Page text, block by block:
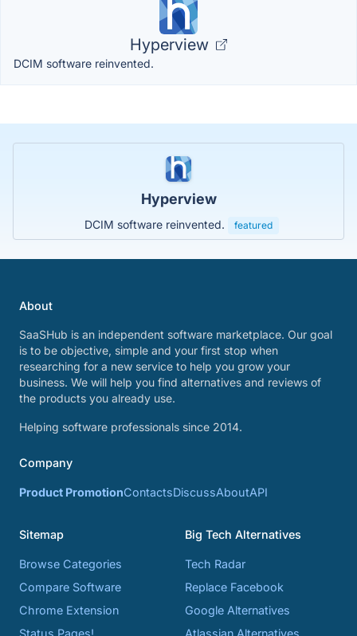
Hyperview
DCIM software reinvented.
Hyperview
DCIM software reinvented. featured
About
SaaSHub is an independent software marketplace. Our goal
is to be objective, simple and your first stop when
researching for a new service to help you grow your
business. We will help you find alternatives and reviews of
the products you already use.
Helping software professionals since 2014.
Company
Product PromotionContactsDiscussAboutAPI
Sitemap
Browse Categories
Compare Software
Chrome Extension
Status Pages!
Big Tech Alternatives
Tech Radar
Replace Facebook
Google Alternatives
Atlassian Alternatives